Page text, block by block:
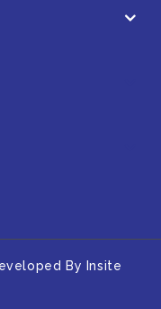
By Insite